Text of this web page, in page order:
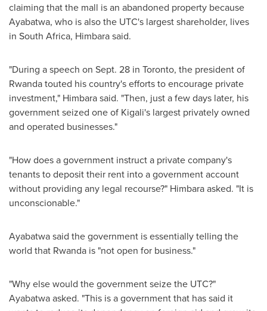
claiming that the mall is an abandoned property because
Ayabatwa, who is also the UTC's largest shareholder, lives
in South Africa, Himbara said.
"During a speech on Sept. 28 in Toronto, the president of
Rwandatouted his country's efforts to encourage private
investment," Himbara said. "Then, just a few days later, his
government seized one of Kigali's largest privately owned
and operated businesses."
"How does a government instruct a private company's
tenants to deposit their rent into a government account
without providing any legal recourse?" Himbara asked. "It is
unconscionable."
Ayabatwa said the government is essentially telling the
world that Rwanda is "not open for business."
"Why else would the government seize the UTC?"
Ayabatwa asked. "This is a government that has said it